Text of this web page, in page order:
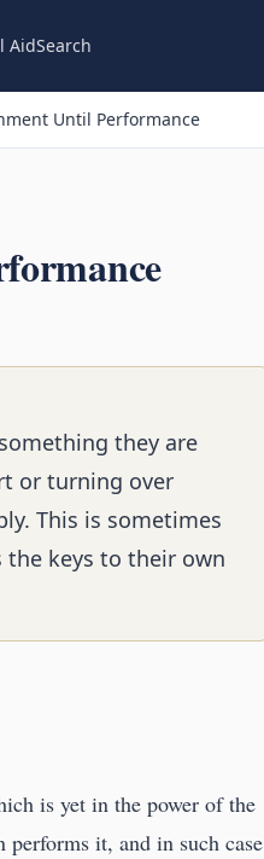
AidSearch
Until Performance
they are
or turning over
This is sometimes
the keys to their own
is yet in the power of the
it, and in such case